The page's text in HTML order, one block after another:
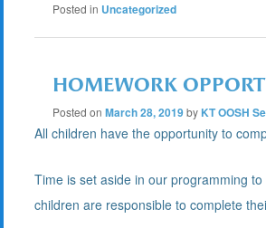
Posted in Uncategorized
HOMEWORK
Posted onMarch 28, 2019by KT OOSH
All children have the opportunity to
Time is set aside in our programming
children are responsible to complete